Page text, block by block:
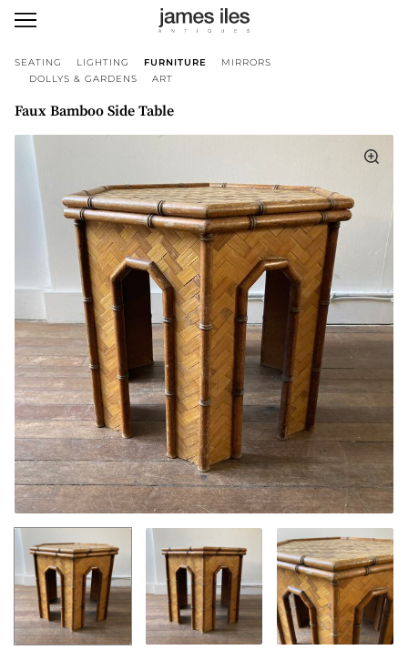
SEATING LIGHTING FURNITURE
MIRRORS
DOLLYS & GARDENS
ART
Faux Bamboo Side Table